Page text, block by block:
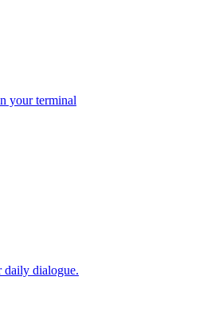
your terminal
daily dialogue.